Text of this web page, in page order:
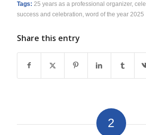
Tags: 25 years as a professional organizer,
success and celebration word of the year 2025
Share this entry
2